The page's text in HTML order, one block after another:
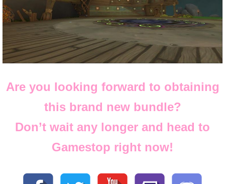
Are you looking forward to obtaining
this brand new bundle?
Don’t wait any longer and head to
Gamestop right now!